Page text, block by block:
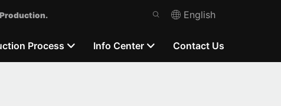
English
Process Info Center Contact Us